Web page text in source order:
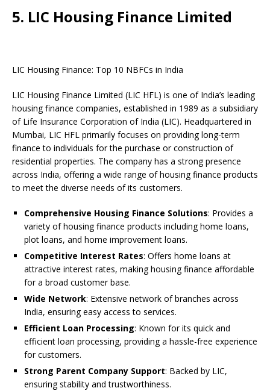
5. LIC Housing Finance Limited
LIC Housing Finance: Top 10 NBFCs in India
LIC Housing Finance Limited (LIC HFL) is one of India’s leading
housing finance companies, established in 1989 as a subsidiary
of Life Insurance Corporation of India (LIC). Headquartered in
Mumbai, LIC HFL primarily focuses on providing long-term
finance to individuals for the purchase or construction of
residential properties. The company has a strong presence
across India, offering a wide range of housing finance products
to meet the diverse needs of its customers.
Comprehensive Housing Finance Solutions: Provides a
variety of housing finance products including home loans,
plot loans, and home improvement loans.
Competitive Interest Rates: Offers home loans at
attractive interest rates, making housing finance affordable
for a broad customer base.
Wide Network: Extensive network of branches across
India, ensuring easy access to services.
Efficient Loan Processing: Known for its quick and
efficient loan processing, providing a hassle-free experience
for customers.
Strong Parent Company Support: Backed by LIC,
ensuring stability and trustworthiness.